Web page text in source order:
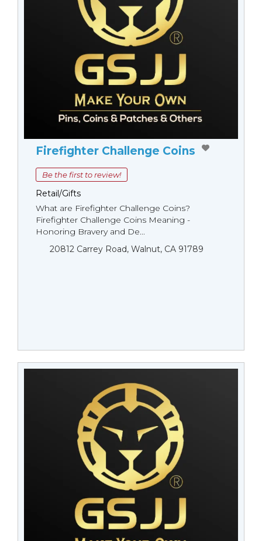
Firefighter Challenge Coins
Be the first to review!
Retail/Gifts
What are Firefighter Challenge Coins?
Firefighter Challenge Coins Meaning -
Honoring Bravery and De...
20812 Carrey Road, Walnut, CA 91789